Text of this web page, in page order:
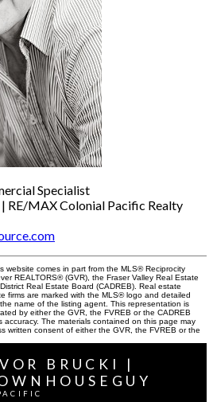
Specialist
RE/MAX Colonial Pacific Realty
website comes in part from the MLS® Reciprocity
REALTORS® (GVR), the Fraser Valley Real Estate
Real Estate Board (CADREB). Real estate
firms are marked with the MLS® logo and detailed
name of the listing agent. This representation is
by either the GVR, the FVREB or the CADREB
accuracy. The materials contained on this page may
written consent of either the GVR, the FVREB or the
BRUCKI |